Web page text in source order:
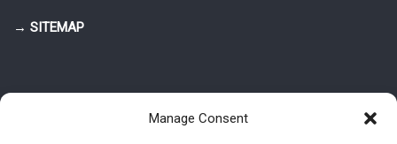
Manage Consent
→ SITEMAP